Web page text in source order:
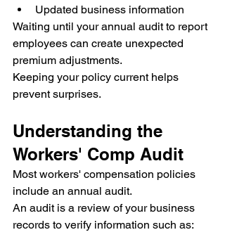
Updated business information
Waiting until your annual audit to report
employees can create unexpected
premium adjustments.
Keeping your policy current helps
prevent surprises.
Understanding the
Workers' Comp Audit
Most workers' compensation policies
include an annual audit.
An audit is a review of your business
records to verify information such as: